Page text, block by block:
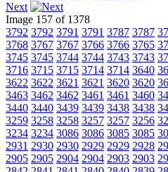
Next
Image 157 of 1378
3792 3792 3791 3791 3787 3787
3768 3767 3767 3766 3766 3765
3745 3745 3744 3744 3743 3743
3716 3715 3715 3714 3714 3640
3622 3622 3621 3621 3620 3620
3463 3462 3462 3461 3461 3460
3440 3440 3439 3439 3438 3438
3259 3258 3258 3257 3257 3256
3234 3234 3086 3086 3085 3085
2931 2930 2930 2929 2929 2928
2905 2905 2904 2904 2903 2903